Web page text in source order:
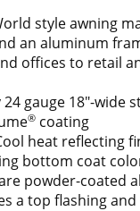
style awning
an aluminum
offices to retail
gauge 18"-wide
®coating
heat reflecting
bottom coat
powder-coated
a top flashing